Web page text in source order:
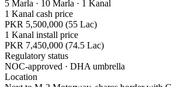
5 Marla · 10 Marla · 1 Kanal
1 Kanal cash price
PKR 5,500,000 (55 Lac)
1 Kanal install price
PKR 7,450,000 (74.5 Lac)
Regulatory status
NOC-approved · DHA umbrella
Location